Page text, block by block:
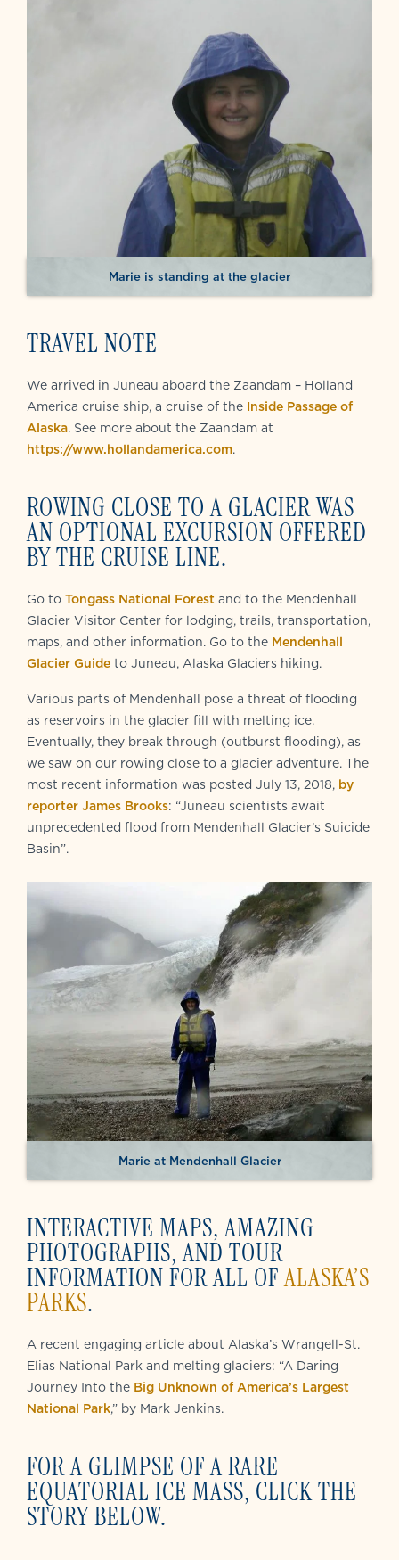
Marie is standing at the glacier
TRAVEL NOTE
We arrived in Juneau aboard the Zaandam – Holland
America cruise ship, a cruise of the Inside Passage of
Alaska. See more about the Zaandam at
https://www.hollandamerica.com.
ROWING CLOSE TO A GLACIER WAS
AN OPTIONAL EXCURSION OFFERED
BY THE CRUISE LINE.
Go to Tongass National Forest and to the Mendenhall
Glacier Visitor Center for lodging, trails, transportation,
maps, and other information. Go to the Mendenhall
Glacier Guide to Juneau, Alaska Glaciers hiking.
Various parts of Mendenhall pose a threat of flooding
as reservoirs in the glacier fill with melting ice.
Eventually, they break through (outburst flooding), as
we saw on our rowing close to a glacier adventure. The
most recent information was posted July 13, 2018, by
reporter James Brooks: “Juneau scientists await
unprecedented flood from Mendenhall Glacier’s Suicide
Basin”.
Marie at Mendenhall Glacier
INTERACTIVE MAPS, AMAZING
PHOTOGRAPHS, AND TOUR
INFORMATION FOR ALL OFALASKA’S
PARKS.
A recent engaging article about Alaska’s Wrangell-St.
Elias National Park and melting glaciers: “A Daring
Journey Into the Big Unknown of America’s Largest
National Park,” by Mark Jenkins.
FOR A GLIMPSE OF A RARE
EQUATORIAL ICE MASS, CLICK THE
STORY BELOW.